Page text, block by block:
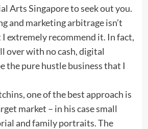
Arts Singapore to seek out you.
and marketing arbitrage isn’t
extremely recommend it. In fact,
over with no cash, digital
the pure hustle business that I
one of the best approach is
market – in his case small
and family portraits. The